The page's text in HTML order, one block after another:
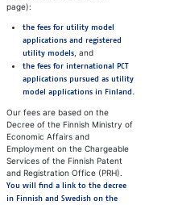
page):
the fees for utility model
applications and registered
utility models, and
the fees for international PCT
applications pursued as utility
model applications in Finland.
Our fees are based on the
Decree of the Finnish Ministry of
Economic Affairs and
Employment on the Chargeable
Services of the Finnish Patent
and Registration Office (PRH).
You will find a link to the decree
in Finnish and Swedish on the